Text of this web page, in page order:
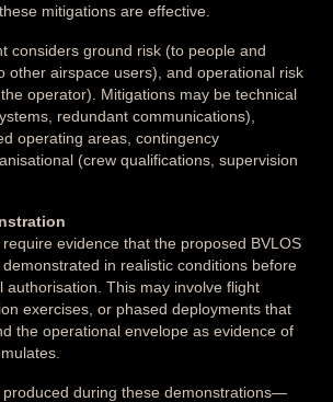
mitigations are effective.
considers ground risk (to people and
other airspace users), and operational risk
operator). Mitigations may be technical
redundant communications),
operating areas, contingency
(crew qualifications, supervision
evidence that the proposed BVLOS
in realistic conditions before
authorisation. This may involve flight
exercises, or phased deployments that
the operational envelope as evidence of
during these demonstrations—